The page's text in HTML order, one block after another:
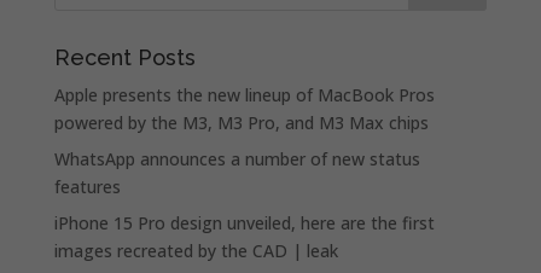
Recent Posts
Apple presents the new lineup of MacBook Pros
powered by the M3, M3 Pro, and M3 Max chips
WhatsApp announces a number of new status
features
iPhone 15 Pro design unveiled, here are the first
images recreated by the CAD | leak